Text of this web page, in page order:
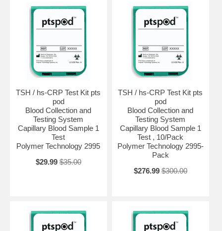
TSH / hs-CRP Test Kit pts
pod
Blood Collection and
Testing System
Capillary Blood Sample 1
Test
Polymer Technology 2995
$29.99 $35.00
TSH / hs-CRP Test Kit pts
pod
Blood Collection and
Testing System
Capillary Blood Sample 1
Test , 10/Pack
Polymer Technology 2995-
Pack
$276.99 $300.00